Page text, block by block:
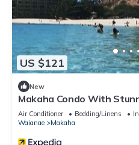
US $121
New
Makaha Condo With
Air Conditioner Bedding/Linens
Waianae
Makaha